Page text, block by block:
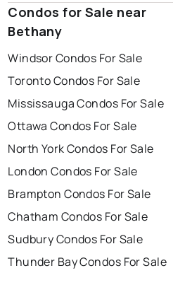
Condos for Sale near
Bethany
Windsor Condos For Sale
Toronto Condos For Sale
Mississauga Condos For Sale
Ottawa Condos For Sale
North York Condos For Sale
London Condos For Sale
Brampton Condos For Sale
Chatham Condos For Sale
Sudbury Condos For Sale
Thunder Bay Condos For Sale